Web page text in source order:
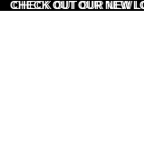
CHECK OUT OUR NEW
CHECK OUT OUR NEW